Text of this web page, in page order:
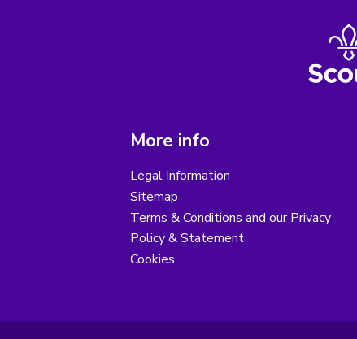
More info
Legal Information
Sitemap
Terms & Conditions and our Privacy
Policy & Statement
Cookies